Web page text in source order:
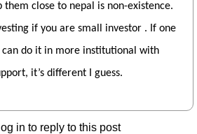
them close to nepal is non-existence.
if you are small investor . If one
can do it in more institutional with
it’s different I guess.
in to reply to this post